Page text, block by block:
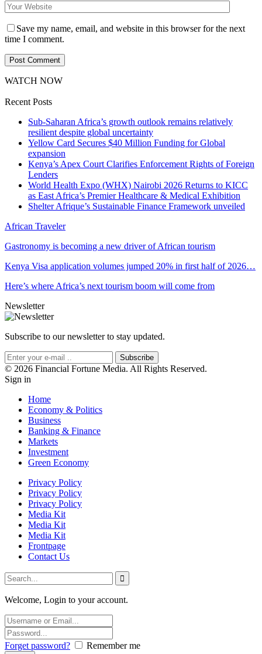
Save my name, email, and website in this browser for the next
time I comment.
WATCH NOW
Recent Posts
Sub-Saharan Africa’s growth outlook remains relatively
resilient despite global uncertainty
Yellow Card Secures $40 Million Funding for Global
expansion
Kenya’s Apex Court Clarifies Enforcement Rights of Foreign
Lenders
World Health Expo (WHX) Nairobi 2026 Returns to KICC
as East Africa’s Premier Healthcare & Medical Exhibition
Shelter Afrique’s Sustainable Finance Framework unveiled
African Traveler
Gastronomy is becoming a new driver of African tourism
Kenya Visa application volumes jumped 20% in first half of 2026…
Here’s where Africa’s next tourism boom will come from
Newsletter
Subscribe to our newsletter to stay updated.
Subscribe
© 2026 Financial Fortune Media. All Rights Reserved.
Sign in
Home
Economy & Politics
Business
Banking & Finance
Markets
Investment
Green Economy
Privacy Policy
Privacy Policy
Privacy Policy
Media Kit
Media Kit
Media Kit
Frontpage
Contact Us
Welcome, Login to your account.
Forget password? Remember me